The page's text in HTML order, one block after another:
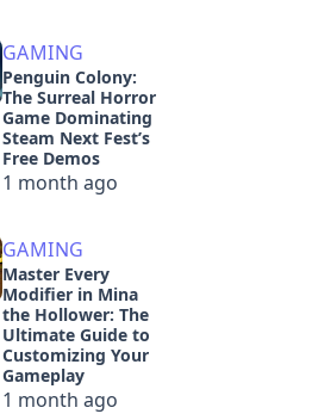
GAMING
Penguin Colony:
The Surreal Horror
Game Dominating
Steam Next Fest’s
Free Demos
1 month ago
GAMING
Master Every
Modifier in Mina
the Hollower: The
Ultimate Guide to
Customizing Your
Gameplay
1 month ago